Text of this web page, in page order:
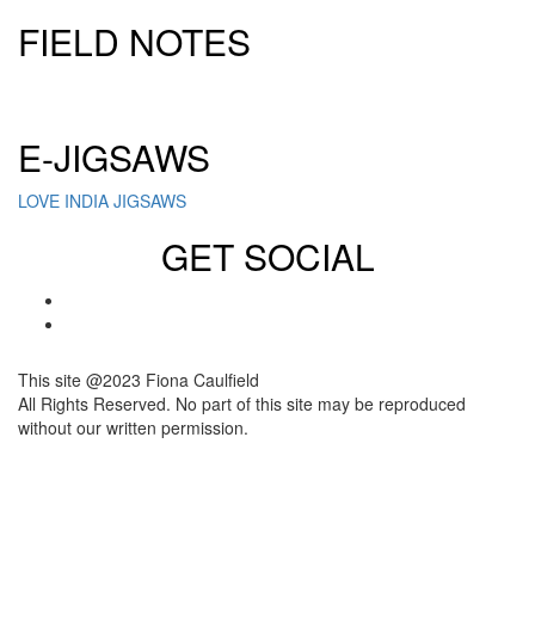
FIELD NOTES
E-JIGSAWS
LOVE INDIA JIGSAWS
GET SOCIAL
This site @2023 Fiona Caulfield
All Rights Reserved. No part of this site may be reproduced
without our written permission.